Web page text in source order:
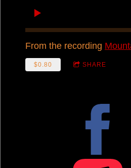
From the recording
$0.80 SHARE